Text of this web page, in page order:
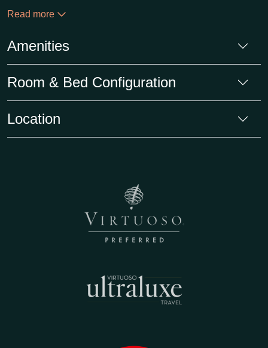
Read more
Amenities
Room & Bed Configuration
Location